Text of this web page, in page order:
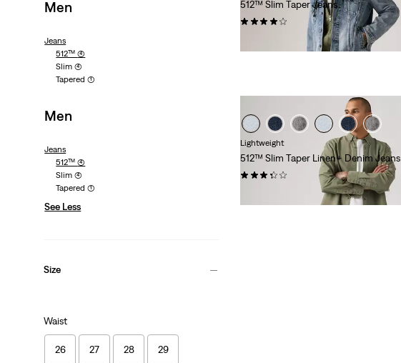
Men
Jeans
512™(4)
Slim (4)
Tapered (1)
Men
Jeans
512™(4)
Slim (4)
Tapered (1)
See Less
Size
Waist
26 27 28 29
512™ Slim Taper Jeans
(1043)
Lightweight
512™ Slim Taper Linen+ Denim Jeans
Price
Price